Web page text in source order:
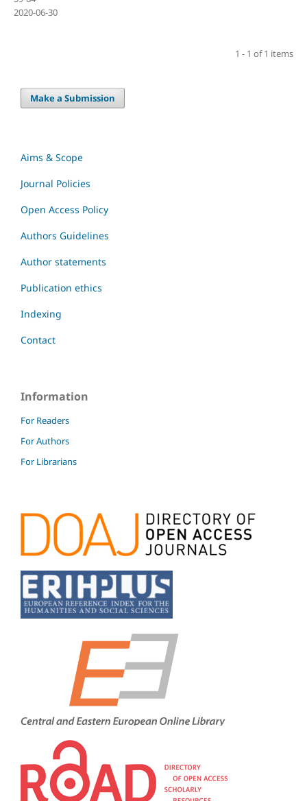
2020-06-30
1 - 1 of 1 items
Make a Submission
Aims & Scope
Journal Policies
Open Access Policy
Authors Guidelines
Author statements
Publication ethics
Indexing
Contact
Information
For Readers
For Authors
For Librarians